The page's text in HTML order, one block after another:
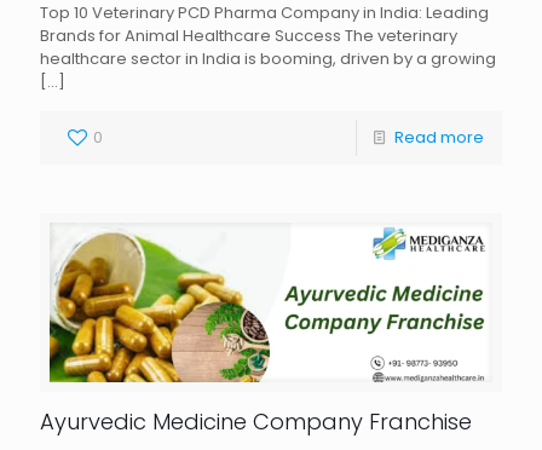
Top 10 Veterinary PCD Pharma Company in India: Leading
Brands for Animal Healthcare Success The veterinary
healthcare sector in India is booming, driven by a growing
[…]
0 Read more
Ayurvedic Medicine Company Franchise